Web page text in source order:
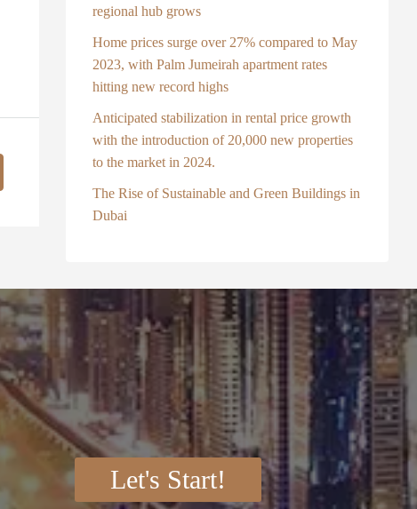
regional hub grows
Home prices surge over 27% compared to May
2023, with Palm Jumeirah apartment rates
hitting new record highs
Anticipated stabilization in rental price growth
with the introduction of 20,000 new properties
to the market in 2024.
The Rise of Sustainable and Green Buildings in
Dubai
Let's Start!